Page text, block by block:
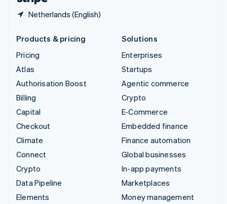
Netherlands (English)
Products & pricing
Pricing
Atlas
Authorisation Boost
Billing
Capital
Checkout
Climate
Connect
Crypto
Data Pipeline
Elements
Solutions
Enterprises
Startups
Agentic commerce
Crypto
E-Commerce
Embedded finance
Finance automation
Global businesses
In-app payments
Marketplaces
Money management